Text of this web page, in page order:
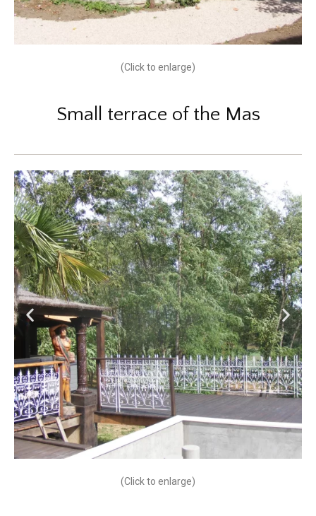
(Click to enlarge)
Small terrace of the Mas
(Click to enlarge)